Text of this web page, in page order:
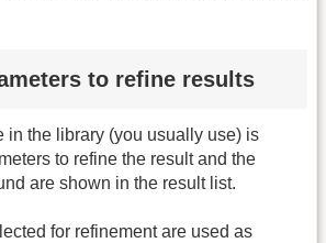
to refine results
in the library (you usually use) is
to refine the result and the
are shown in the result list.
for refinement are used as